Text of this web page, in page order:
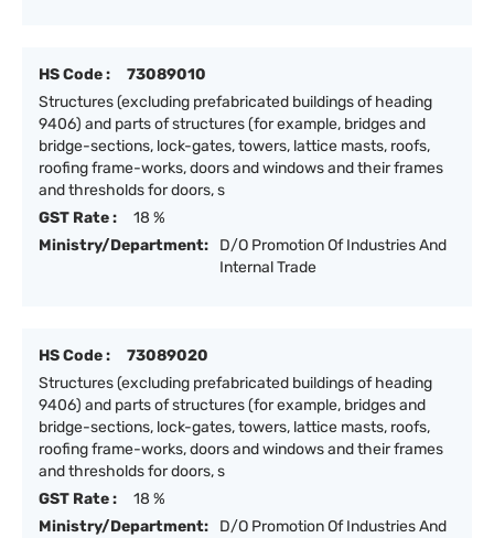
HS Code :
73089010
Structures (excluding prefabricated buildings of heading
9406) and parts of structures (for example, bridges and
bridge-sections, lock-gates, towers, lattice masts, roofs,
roofing frame-works, doors and windows and their frames
and thresholds for doors, s
GST Rate :
18 %
Ministry/Department:
D/O Promotion Of Industries And
Internal Trade
HS Code :
73089020
Structures (excluding prefabricated buildings of heading
9406) and parts of structures (for example, bridges and
bridge-sections, lock-gates, towers, lattice masts, roofs,
roofing frame-works, doors and windows and their frames
and thresholds for doors, s
GST Rate :
18 %
Ministry/Department:
D/O Promotion Of Industries And